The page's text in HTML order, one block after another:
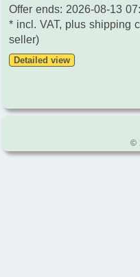
Offer ends: 2026-08-13
* incl. VAT, plus shipping
seller)
Detailed view
©